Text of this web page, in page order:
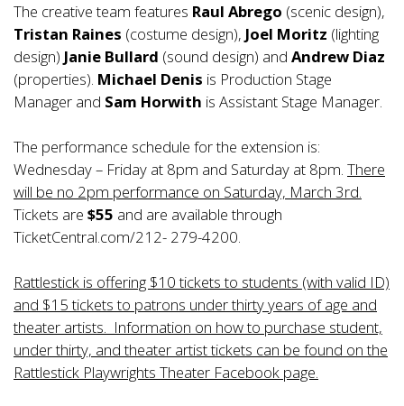
The creative team features Raul Abrego (scenic design),
Tristan Raines (costume design), Joel Moritz (lighting
design) Janie Bullard (sound design) and Andrew Diaz
(properties). Michael Denis is Production Stage
Manager and Sam Horwith is Assistant Stage Manager.
The performance schedule for the extension is:
Wednesday – Friday at 8pm and Saturday at 8pm. There
will be no 2pm performance on Saturday, March 3rd.
Tickets are $55 and are available through
TicketCentral.com/212- 279-4200.
Rattlestick is offering $10 tickets to students (with valid ID)
and $15 tickets to patrons under thirty years of age and
theater artists. Information on how to purchase student,
under thirty, and theater artist tickets can be found on the
Rattlestick Playwrights Theater Facebook page.